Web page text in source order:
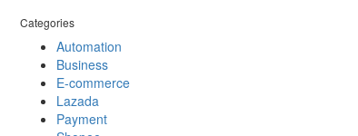
Categories
Automation
Business
E-commerce
Lazada
Payment